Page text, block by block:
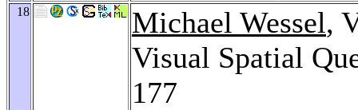
18 Michael Wessel,
Visual Spatial
177